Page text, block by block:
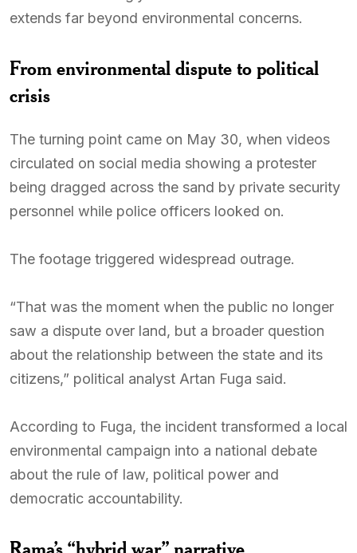
extends far beyond environmental concerns.
From environmental dispute to political
crisis
The turning point came on May 30, when videos
circulated on social media showing a protester
being dragged across the sand by private security
personnel while police officers looked on.
The footage triggered widespread outrage.
“That was the moment when the public no longer
saw a dispute over land, but a broader question
about the relationship between the state and its
citizens,” political analyst Artan Fuga said.
According to Fuga, the incident transformed a local
environmental campaign into a national debate
about the rule of law, political power and
democratic accountability.
Rama’s “hybrid war” narrative